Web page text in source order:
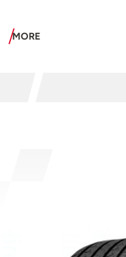
MORE